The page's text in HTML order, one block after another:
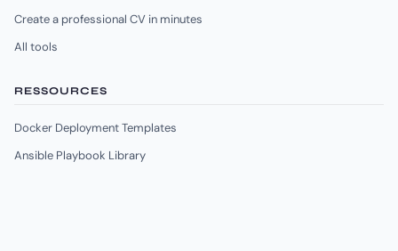
Create a professional CV in minutes
All tools
RESSOURCES
Docker Deployment Templates
Ansible Playbook Library